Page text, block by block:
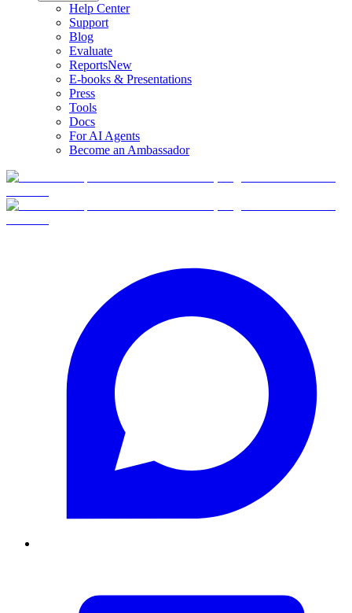
Help Center
Support
Blog
Evaluate
ReportsNew
E-books & Presentations
Press
Tools
Docs
For AI Agents
Become an Ambassador